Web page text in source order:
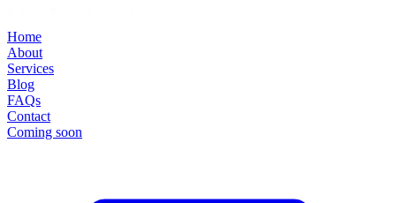
Home
About
Services
Blog
FAQs
Contact
Coming soon